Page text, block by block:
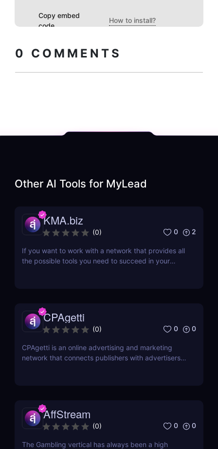
Copy embed
code
How to install?
0 COMMENTS
Other AI Tools for MyLead
KMA.biz
(0) 0 2
If you want to work with a network that provides all
the possible tools you need to succeed in your
CPAgetti
(0) 0 0
CPAgetti is an online advertising and marketing
network that connects publishers with advertisers
structures...AffStream
(0) 0 0
The Gambling vertical has always been a high